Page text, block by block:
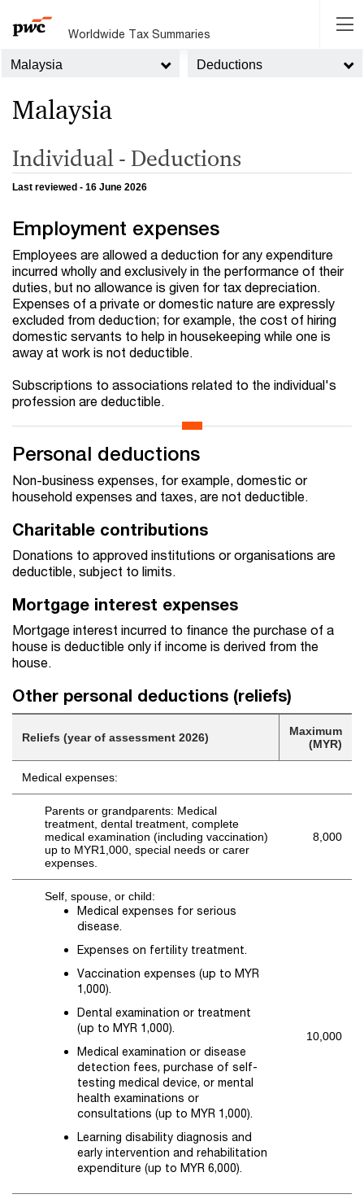
Worldwide Tax Summaries
Malaysia Deductions
Malaysia
Individual - Deductions
Last reviewed - 16 June 2026
Employment expenses
Employees are allowed a deduction for any expenditure
incurred wholly and exclusively in the performance of their
duties, but no allowance is given for tax depreciation.
Expenses of a private or domestic nature are expressly
excluded from deduction; for example, the cost of hiring
domestic servants to help in housekeeping while one is
away at work is not deductible.
Subscriptions to associations related to the individual's
profession are deductible.
Personal deductions
Non-business expenses, for example, domestic or
household expenses and taxes, are not deductible.
Charitable contributions
Donations to approved institutions or organisations are
deductible, subject to limits.
Mortgage interest expenses
Mortgage interest incurred to finance the purchase of a
house is deductible only if income is derived from the
house.
Other personal deductions (reliefs)
Reliefs (year of assessment 2026)
Maximum
(MYR)
Medical expenses:
Parents or grandparents: Medical
treatment, dental treatment, complete
medical examination (including vaccination)
up to MYR1,000, special needs or carer
expenses.
8,000
Self, spouse, or child:
Medical expenses for serious
disease.
Expenses on fertility treatment.
Vaccination expenses (up to MYR
1,000).
Dental examination or treatment
(up to MYR 1,000).
Medical examination or disease
detection fees, purchase of self-
testing medical device, or mental
health examinations or
consultations (up to MYR 1,000).
Learning disability diagnosis and
early intervention and rehabilitation
expenditure (up to MYR 6,000).
10,000